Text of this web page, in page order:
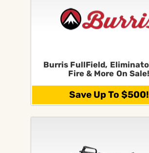
Burris FullField,
Fire & More On Sale!
Save Up To $500!